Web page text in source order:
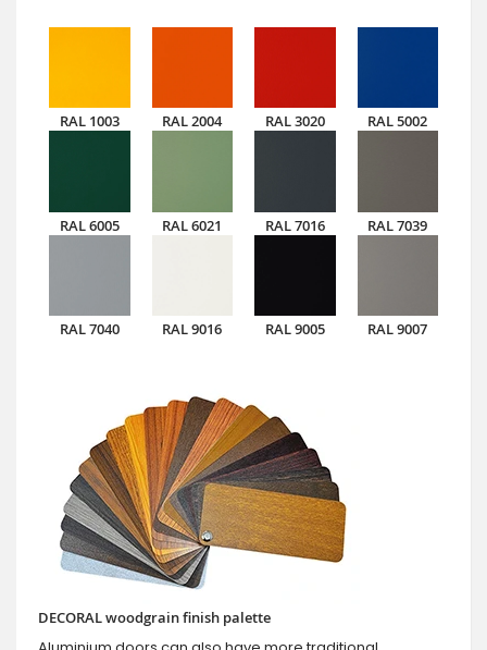
RAL 1003 RAL 2004 RAL 3020 RAL 5002
RAL 6005 RAL 6021 RAL 7016 RAL 7039
RAL 7040 RAL 9016 RAL 9005 RAL 9007
DECORAL woodgrain finish palette